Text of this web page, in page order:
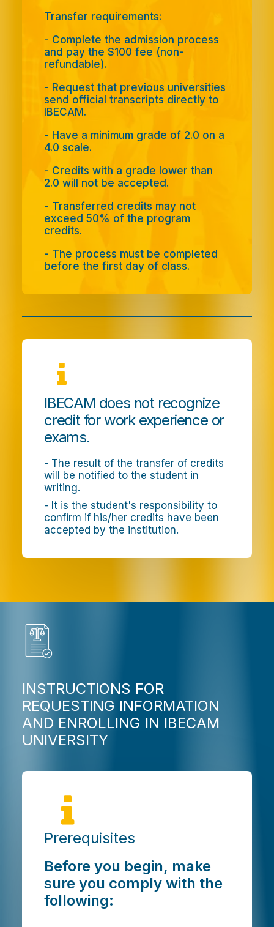
Transfer requirements:
- Complete the admission process
and pay the $100 fee (non-
refundable).
- Request that previous universities
send official transcripts directly to
IBECAM.
- Have a minimum grade of 2.0 on a
4.0 scale.
- Credits with a grade lower than
2.0 will not be accepted.
- Transferred credits may not
exceed 50% of the program
credits.
- The process must be completed
before the first day of class.
IBECAM does not recognize
credit for work experience or
exams.
- The result of the transfer of credits
will be notified to the student in
writing.
- It is the student's responsibility to
confirm if his/her credits have been
accepted by the institution.
INSTRUCTIONS FOR
REQUESTING INFORMATION
AND ENROLLING IN IBECAM
UNIVERSITY
Prerequisites
Before you begin, make
sure you comply with the
following: